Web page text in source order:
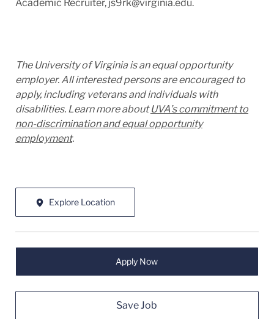
Academic Recruiter, js9rk@virginia.edu.
The University of Virginia is an equal opportunity
employer. All interested persons are encouraged to
apply, including veterans and individuals with
disabilities. Learn more aboutUVA’s commitment to
non-discrimination and equal opportunity
employment.
Explore Location
Apply Now
Save Job